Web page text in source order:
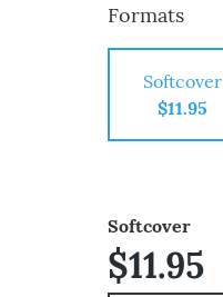
Formats
Softcover
$11.95
Softcover
$11.95